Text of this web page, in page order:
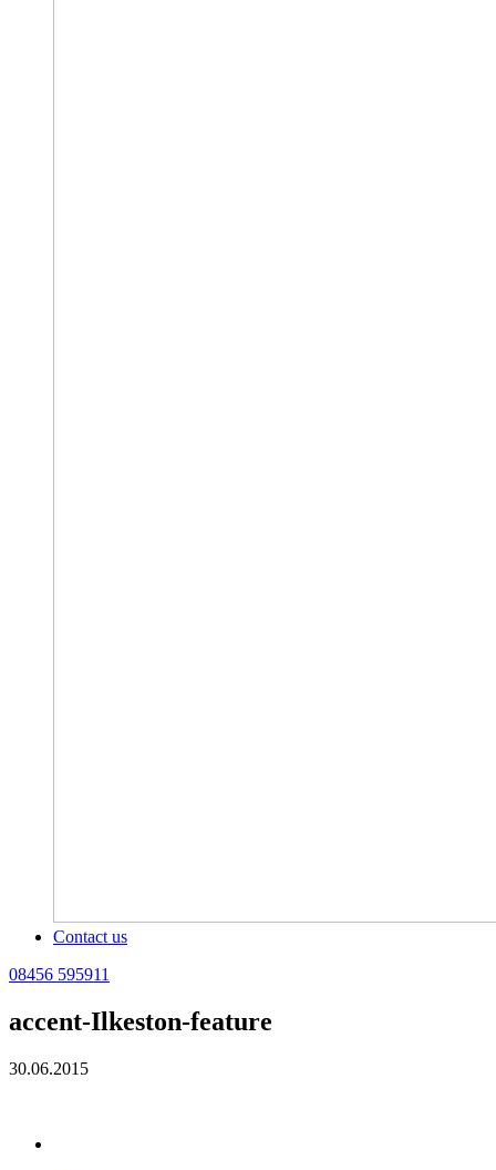
Contact us
08456 595911
accent-Ilkeston-feature
30.06.2015